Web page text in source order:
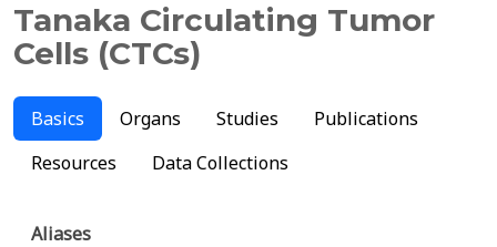
Tanaka Circulating Tumor
Cells (CTCs)
Basics Organs Studies
Publications
Resources
Data Collections
Aliases